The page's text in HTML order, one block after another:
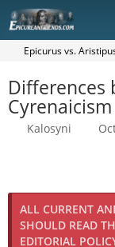
Epicurus vs.
Differences
Cyrenaicism
Kalosyni
ALL CURRENT
SHOULD READ
EDITORIAL